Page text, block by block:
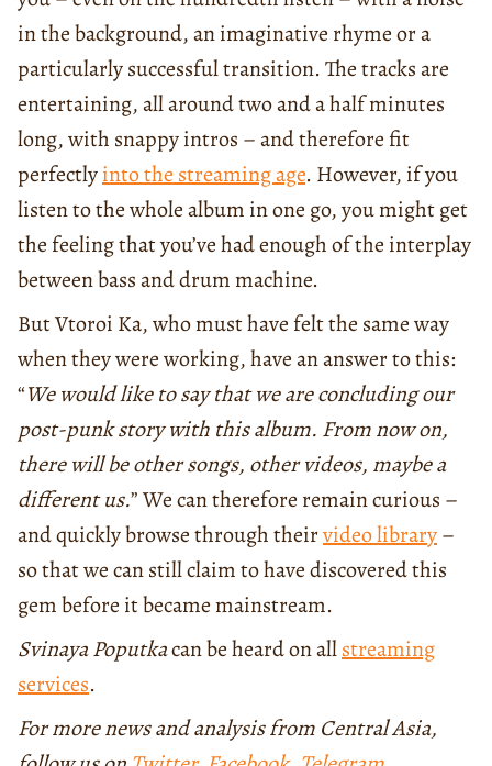
in the background, an imaginative rhyme or a
particularly successful transition. The tracks are
entertaining, all around two and a half minutes
long, with snappy intros – and therefore fit
perfectlyinto the streaming age. However, if you
listen to the whole album in one go, you might get
the feeling that you’ve had enough of the interplay
between bass and drum machine.
But Vtoroi Ka, who must have felt the same way
when they were working, have an answer to this:
“We would like to say that we are concluding our
post-punk story with this album. From now on,
there will be other songs, other videos, maybe a
different us.” We can therefore remain curious –
and quickly browse through theirvideo library–
so that we can still claim to have discovered this
gem before it became mainstream.
Svinaya Poputkacan be heard on allstreaming
services.
For more news and analysis from Central Asia,